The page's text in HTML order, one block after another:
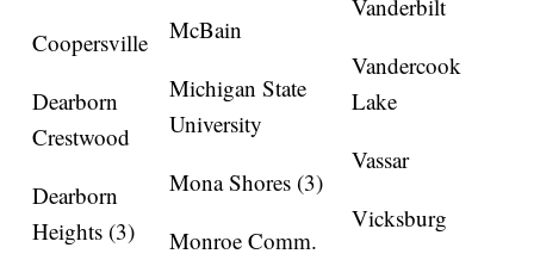
Coopersville
Dearborn
Crestwood
Dearborn
Heights (3)
McBain
Michigan State
University
Mona Shores (3)
Monroe Comm.
Vanderbilt
Vandercook
Lake
Vassar
Vicksburg